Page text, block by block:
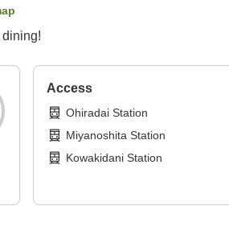
Access
Ohiradai Station
Miyanoshita Station
Kowakidani Station